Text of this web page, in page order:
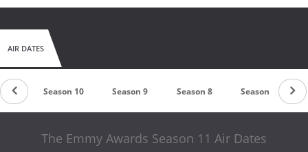
AIR DATES
11 Season 10 Season 9 Season 8 Season 7
The Emmy Awards Season 11 Air Dates